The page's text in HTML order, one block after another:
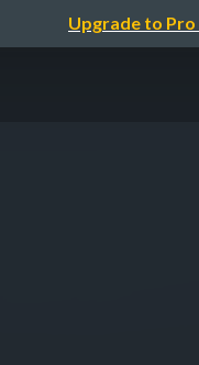
Upgrade to Pro